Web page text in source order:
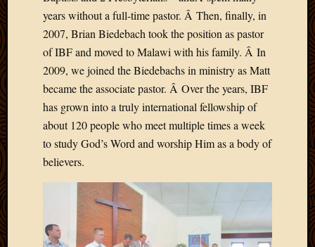
years without a full-time pastor. Â Then, finally, in
2007, Brian Biedebach took the position as pastor
of IBF and moved to Malawi with his family. Â In
2009, we joined the Biedebachs in ministry as Matt
became the associate pastor. Â Over the years, IBF
has grown into a truly international fellowship of
about 120 people who meet multiple times a week
to study God’s Word and worship Him as a body of
believers.